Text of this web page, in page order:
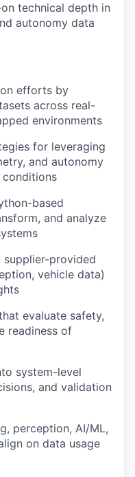
technical depth in
autonomy data
efforts by
across real-
environments
for leveraging
and autonomy
conditions
based
and analyze
supplier-provided
vehicle data)
evaluate safety,
readiness of
system-level
and validation
perception, AI/ML,
on data usage